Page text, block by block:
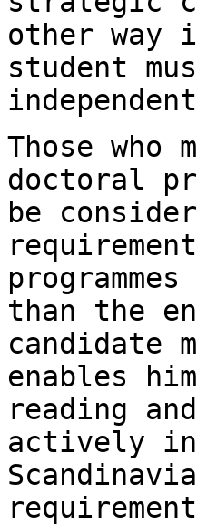
other way
student
Those
doctoral
be
than the
candidate
enables
reading
actively